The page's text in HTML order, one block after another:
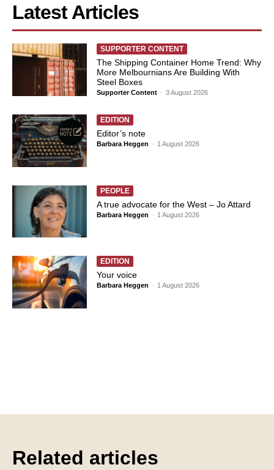
Latest Articles
SUPPORTER CONTENT
The Shipping Container Home Trend: Why
More Melbournians Are Building With
Steel Boxes
Supporter Content - 3 August 2026
EDITION
Editor’s note
Barbara Heggen - 1 August 2026
PEOPLE
A true advocate for the West – Jo Attard
Barbara Heggen - 1 August 2026
EDITION
Your voice
Barbara Heggen - 1 August 2026
Related articles